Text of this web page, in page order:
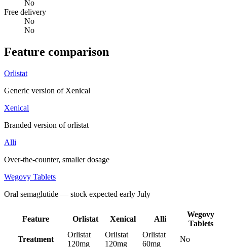
No
Free delivery
No
No
Feature comparison
Orlistat
Generic version of Xenical
Xenical
Branded version of orlistat
Alli
Over-the-counter, smaller dosage
Wegovy Tablets
Oral semaglutide — stock expected early July
Feature Orlistat Xenical Alli
Wegovy
Tablets
Treatment
Orlistat
120mg
Orlistat
120mg
Orlistat
60mg
No